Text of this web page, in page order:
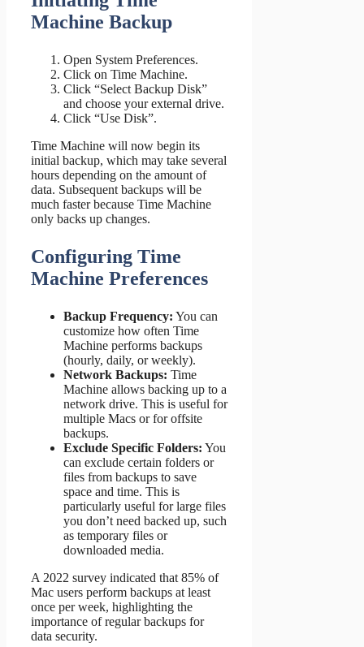
Machine Backup
Open System Preferences.
Click on Time Machine.
Click “Select Backup Disk”
and choose your external drive.
Click “Use Disk”.
Time Machine will now begin its
initial backup, which may take several
hours depending on the amount of
data. Subsequent backups will be
much faster because Time Machine
only backs up changes.
Configuring Time
Machine Preferences
Backup Frequency: You can
customize how often Time
Machine performs backups
(hourly, daily, or weekly).
Network Backups: Time
Machine allows backing up to a
network drive. This is useful for
multiple Macs or for offsite
backups.
Exclude Specific Folders: You
can exclude certain folders or
files from backups to save
space and time. This is
particularly useful for large files
you don’t need backed up, such
as temporary files or
downloaded media.
A 2022 survey indicated that 85% of
Mac users perform backups at least
once per week, highlighting the
importance of regular backups for
data security.